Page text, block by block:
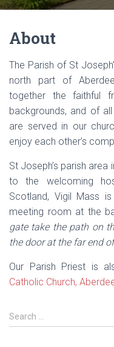
About
The Parish of St
north part of
together the faithful
backgrounds, and of
are served in our
enjoy each other’s
St Joseph’s parish
to the welcoming
Scotland, Vigil Mass
meeting room at the
gate take the path on
the door at the far end
Our Parish Priest is
Catholic Church,
S
e
Search …